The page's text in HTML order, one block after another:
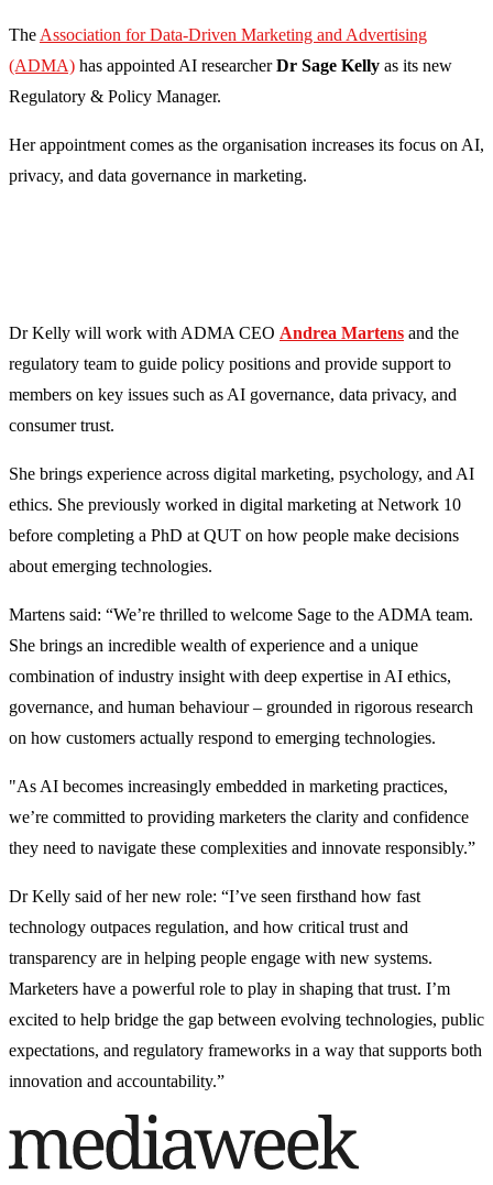
The Association for Data-Driven Marketing and Advertising
(ADMA) has appointed AI researcherDr Sage Kelly as its new
Regulatory & Policy Manager.
Her appointment comes as the organisation increases its focus on AI,
privacy, and data governance in marketing.
Dr Kelly will work with ADMA CEO Andrea Martens and the
regulatory team to guide policy positions and provide support to
members on key issues such as AI governance, data privacy, and
consumer trust.
She brings experience across digital marketing, psychology, and AI
ethics. She previously worked in digital marketing at Network 10
before completing a PhD at QUT on how people make decisions
about emerging technologies.
Martens said: “We’re thrilled to welcome Sage to the ADMA team.
She brings an incredible wealth of experience and a unique
combination of industry insight with deep expertise in AI ethics,
governance, and human behaviour – grounded in rigorous research
on how customers actually respond to emerging technologies.
"As AI becomes increasingly embedded in marketing practices,
we’re committed to providing marketers the clarity and confidence
they need to navigate these complexities and innovate responsibly.”
Dr Kelly said of her new role: “I’ve seen firsthand how fast
technology outpaces regulation, and how critical trust and
transparency are in helping people engage with new systems.
Marketers have a powerful role to play in shaping that trust. I’m
excited to help bridge the gap between evolving technologies, public
expectations, and regulatory frameworks in a way that supports both
innovation and accountability.”